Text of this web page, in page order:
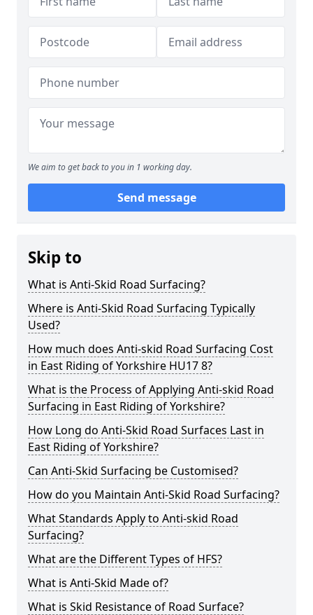
We aim to get back to you in 1 working day.
Send message
Skip to
What is Anti-Skid Road Surfacing?
Where is Anti-Skid Road Surfacing Typically
Used?
How much does Anti-skid Road Surfacing Cost
in East Riding of Yorkshire HU17 8?
What is the Process of Applying Anti-skid Road
Surfacing in East Riding of Yorkshire?
How Long do Anti-Skid Road Surfaces Last in
East Riding of Yorkshire?
Can Anti-Skid Surfacing be Customised?
How do you Maintain Anti-Skid Road Surfacing?
What Standards Apply to Anti-skid Road
Surfacing?
What are the Different Types of HFS?
What is Anti-Skid Made of?
What is Skid Resistance of Road Surface?